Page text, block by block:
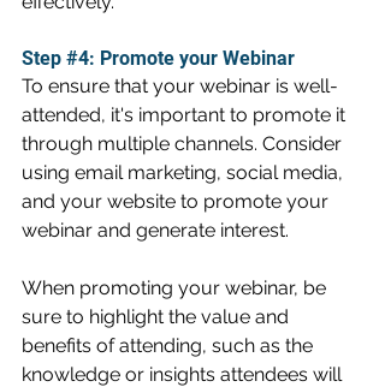
Step #4: Promote your Webinar
To ensure that your webinar is well-
attended, it's important to promote it
through multiple channels. Consider
using email marketing, social media,
and your website to promote your
webinar and generate interest.
When promoting your webinar, be
sure to highlight the value and
benefits of attending, such as the
knowledge or insights attendees will